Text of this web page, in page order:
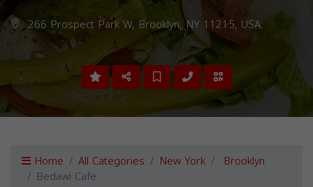
266 Prospect Park W, Brooklyn, NY 11215, USA,
Home All Categories New York Brooklyn
Bedawi Cafe